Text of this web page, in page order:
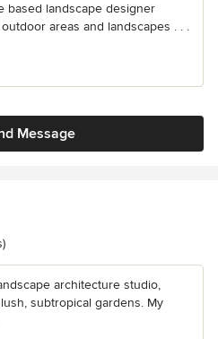
based landscape designer
areas and landscapes . . .
Message
architecture studio,
subtropical gardens. My